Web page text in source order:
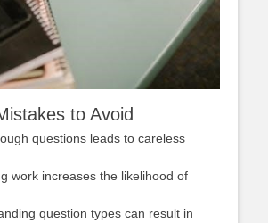
to Avoid
questions leads to careless
work increases the likelihood of
question types can result in